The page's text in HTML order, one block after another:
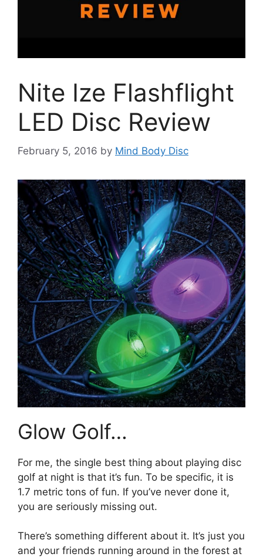
Nite Ize Flashflight
LED Disc Review
February 5, 2016 by Mind Body Disc
Glow Golf…
For me, the single best thing about playing disc
golf at night is that it’s fun. To be specific, it is
1.7 metric tons of fun. If you’ve never done it,
you are seriously missing out.
There’s something different about it. It’s just you
and your friends running around in the forest at